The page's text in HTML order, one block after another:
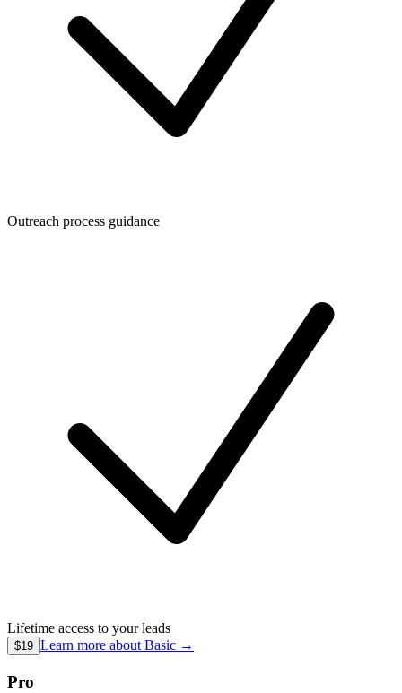
Outreach process guidance
Lifetime access to your leads
$19 Learn more about Basic →
Pro